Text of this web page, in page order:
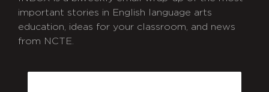
important stories in English language arts
education, ideas for your classroom, and news
from NCTE.